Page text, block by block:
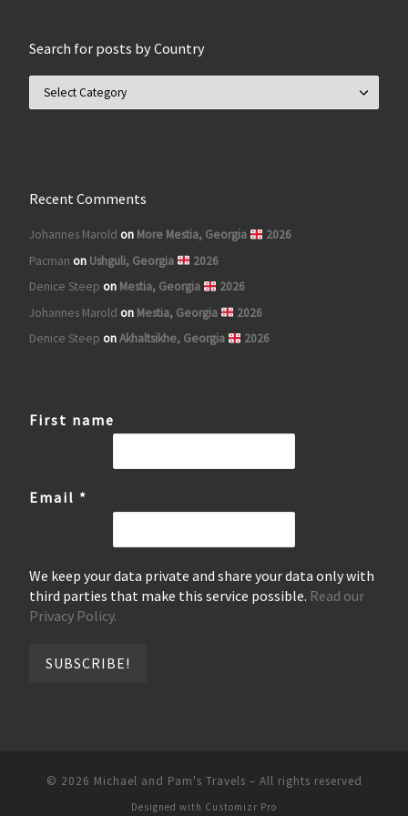
Search for posts by Country
Recent Comments
Johannes Marold on More Mestia, Georgia
2026
Pacman on Ushguli, Georgia
2026
Denice Steep on Mestia, Georgia
2026
Johannes Marold on Mestia, Georgia
2026
Denice Steep onAkhaltsikhe, Georgia 2026
First name
Email *
We keep your data private and share your data only with
third parties that make this service possible. Read our
Privacy Policy.
© 2026 Michael and Pam's Travels – All rights reserved
Designed with Customizr Pro